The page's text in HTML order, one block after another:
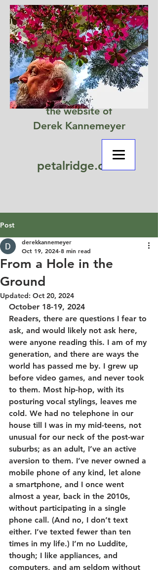
petalridge.com
the website of
Derek Kannemeyer
Post
From a Hole in the
Ground
derekkannemeyer
Oct 19, 2024 8 min read
Updated: Oct 20, 2024
October 18-19, 2024
Readers, there are questions I fear to
ask, and would likely not ask here,
were anyone reading this. I am of my
generation, and there are ways the
world has passed me by. I grew up
before video games, and never took
to them. Most hip-hop, with its
posturing vocal stylings, leaves me
cold. We had no telephone in our
house till I was in my mid-teens, not
unusual for our neck of the post-war
suburbs; as an adult, I’ve an active
aversion to them. I’ve never owned a
mobile phone of any kind, let alone
a smartphone, and I once went
almost a year, back in the 2010s,
without participating in a single
phone call. (And no, I don’t text
either. I’ve texted fewer than ten
times in my life.) I’m no Luddite,
though; I like appliances, and
computers, and am seldom without